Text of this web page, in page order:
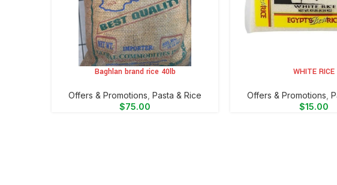
ADD TO CARTBaghlan brand rice 40lb
Offers & Promotions ⁠Pasta & Rice
$75.00
WHITE RICE
Offers & Promotions
$15.00